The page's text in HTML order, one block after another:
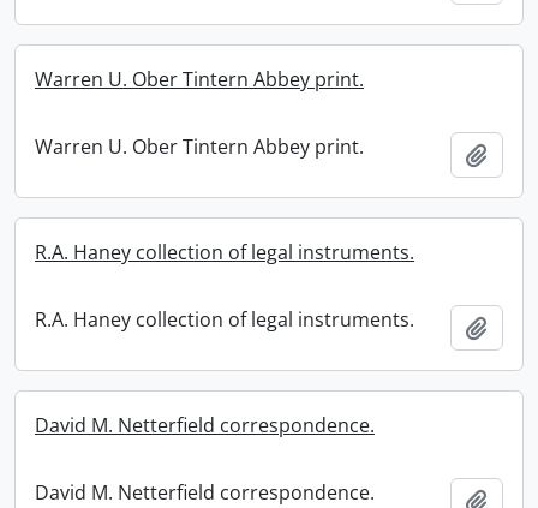
Warren U. Ober Tintern Abbey print.
Warren U. Ober Tintern Abbey print.
R.A. Haney collection of legal instruments.
R.A. Haney collection of legal instruments.
David M. Netterfield correspondence.
David M. Netterfield correspondence.